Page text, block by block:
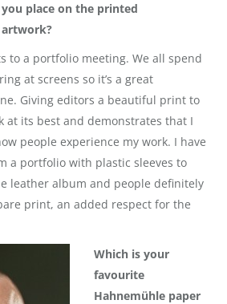
place on the printed
to a portfolio meeting. We all spend
at screens so it’s a great
Giving editors a beautiful print to
at its best and demonstrates that I
people experience my work. I have
a portfolio with plastic sleeves to
leather album and people definitely
print, an added respect for the
Which is your
favourite
Hahnemühle paper